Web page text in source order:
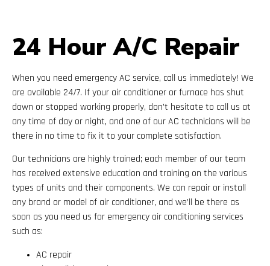
24 Hour A/C Repair
When you need emergency AC service, call us immediately! We
are available 24/7. If your air conditioner or furnace has shut
down or stopped working properly, don’t hesitate to call us at
any time of day or night, and one of our AC technicians will be
there in no time to fix it to your complete satisfaction.
Our technicians are highly trained; each member of our team
has received extensive education and training on the various
types of units and their components. We can repair or install
any brand or model of air conditioner, and we’ll be there as
soon as you need us for emergency air conditioning services
such as:
AC repair